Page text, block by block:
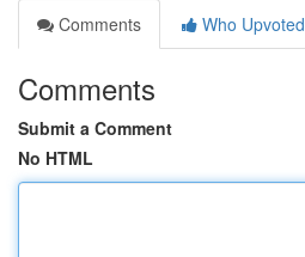
Comments
Who Upvoted
Comments
Submit a Comment
No HTML